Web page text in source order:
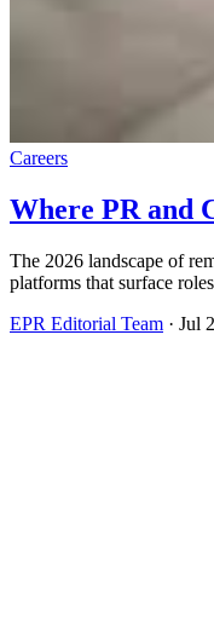
Careers
Where PR and
The 2026 landscape of
platforms that surface
EPR Editorial Team · Jul